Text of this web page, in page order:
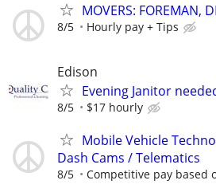
MOVERS: FOREMAN,
8/5 Hourly pay + Tips
Edison
Evening Janitor
8/5 $17 hourly
Mobile Vehicle
Dash Cams / Telematics
8/5 Competitive pay based